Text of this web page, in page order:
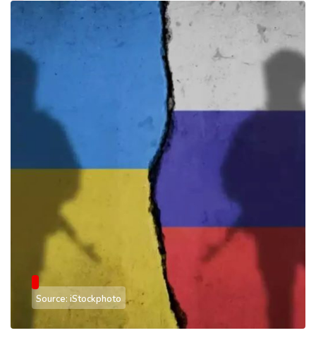
Source: iStockphoto